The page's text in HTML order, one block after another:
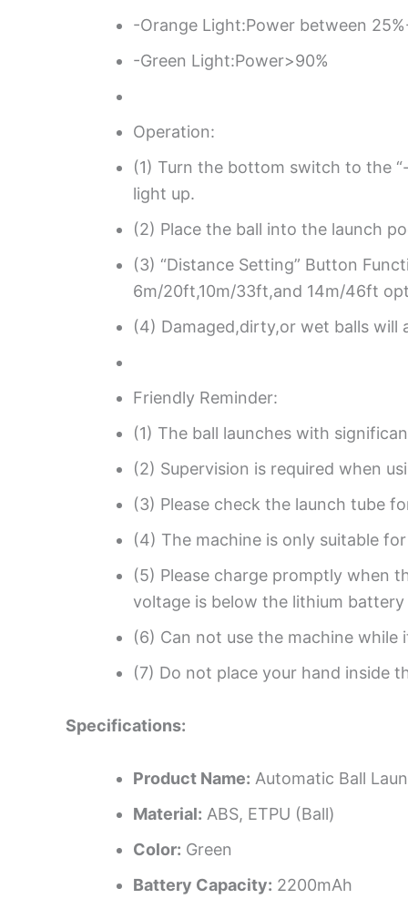
-Orange Light:Power between
-Green Light:Power>90%
Operation:
(1) Turn the bottom switch to the
light up.
(2) Place the ball into the launch
(3) “Distance Setting” Button
6m/20ft,10m/33ft,and 14m/46ft
(4) Damaged,dirty,or wet balls will
Friendly Reminder:
(1) The ball launches with
(2) Supervision is required when
(3) Please check the launch tube
(4) The machine is only suitable
(5) Please charge promptly when
voltage is below the lithium
(6) Can not use the machine while
(7) Do not place your hand inside
Specifications:
Product Name: Automatic Ball
Material: ABS, ETPU (Ball)
Color: Green
Battery Capacity: 2200mAh